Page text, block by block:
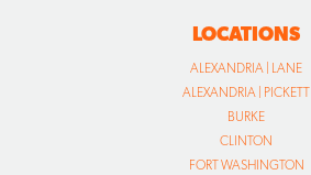
LOCATIONS
ALEXANDRIA | LANE
ALEXANDRIA | PICKETT
BURKE
CLINTON
FORT WASHINGTON